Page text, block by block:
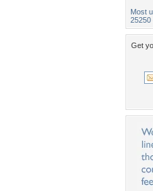
Most
25250
Get